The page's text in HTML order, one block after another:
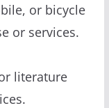
or bicycle
or services.
literature